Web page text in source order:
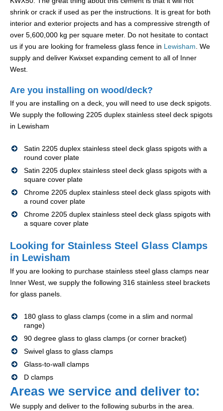
shrink or crack if used as per the instructions. It is great for both
interior and exterior projects and has a compressive strength of
over 5,600,000 kg per square meter. Do not hesitate to contact
us if you are looking for frameless glass fence in Lewisham. We
supply and deliver Kwixset expanding cement to all of Inner
West.
Are you installing on wood/deck?
If you are installing on a deck, you will need to use deck spigots.
We supply the following 2205 duplex stainless steel deck spigots
in Lewisham
Satin 2205 duplex stainless steel deck glass spigots with a
round cover plate
Satin 2205 duplex stainless steel deck glass spigots with a
square cover plate
Chrome 2205 duplex stainless steel deck glass spigots with
a round cover plate
Chrome 2205 duplex stainless steel deck glass spigots with
a square cover plate
Looking for Stainless Steel Glass Clamps
in Lewisham
If you are looking to purchase stainless steel glass clamps near
Inner West, we supply the following 316 stainless steel brackets
for glass panels.
180 glass to glass clamps (come in a slim and normal
range)
90 degree glass to glass clamps (or corner bracket)
Swivel glass to glass clamps
Glass-to-wall clamps
D clamps
Areas we service and deliver to:
We supply and deliver to the following suburbs in the area.